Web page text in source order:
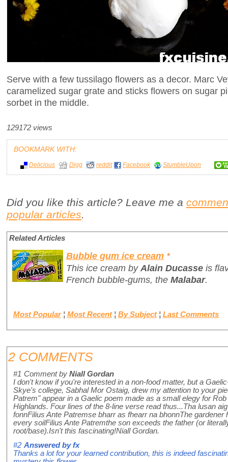
Serve with a few tussilago flowers as a decor. Marc
caramelized sugar grate and sticks flowers on sugar
sorbet in the middle.
129172 views
BOOKMARK WITH:
Delicious Digg reddit Facebook StumbleUpon
Did you like this article? Leave me a
popular articles.
Related Articles
Bubble gum ice cream *
This ice cream byAlain Ducasse is
French bubble-gums, the Malabar.
Most Popular ¦ Most Recent ¦ By Subject ¦ Last Comments
2 COMMENTS
#1 Comment by Niall Gordan
I don't know if you're interested in a non-food matter, but a
Skye's college, Sabhal Mor Ostaig, drew my attention to your
Patrem" appear in a Gaelic poem made as a small elegy for
Highlands. Four lines of the 8-line verse read thus...Tha lusan
fonnFilius Ante Patremse bharr as fhearr na bhonnThe
every soilFilius Ante Patremthe son exceeds the father (or
root/base).Isn't this fascinating!Niall Gordan.
#2 Answered byfx
Thanks a lot for your learned contribution, this is indeed